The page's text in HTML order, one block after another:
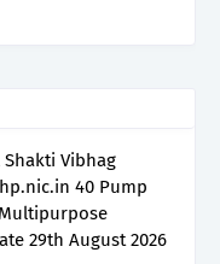
Shakti Vibhag
40 Pump
29th August 2026